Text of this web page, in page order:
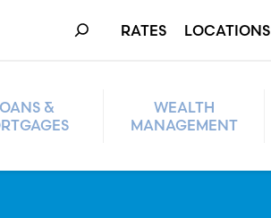
Search RATES LOCATIONS
&
WEALTH
MANAGEMENT